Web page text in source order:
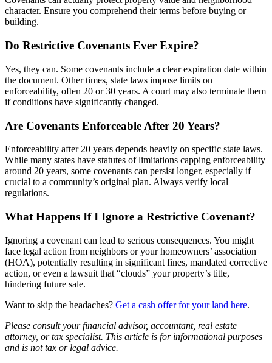
character. Ensure you comprehend their terms before buying or
building.
Do Restrictive Covenants Ever Expire?
Yes, they can. Some covenants include a clear expiration date within
the document. Other times, state laws impose limits on
enforceability, often 20 or 30 years. A court may also terminate them
if conditions have significantly changed.
Are Covenants Enforceable After 20 Years?
Enforceability after 20 years depends heavily on specific state laws.
While many states have statutes of limitations capping enforceability
around 20 years, some covenants can persist longer, especially if
crucial to a community’s original plan. Always verify local
regulations.
What Happens If I Ignore a Restrictive Covenant?
Ignoring a covenant can lead to serious consequences. You might
face legal action from neighbors or your homeowners’ association
(HOA), potentially resulting in significant fines, mandated corrective
action, or even a lawsuit that “clouds” your property’s title,
hindering future sale.
Want to skip the headaches? Get a cash offer for your land here.
Please consult your financial advisor, accountant, real estate
attorney, or tax specialist. This article is for informational purposes
and is not tax or legal advice.